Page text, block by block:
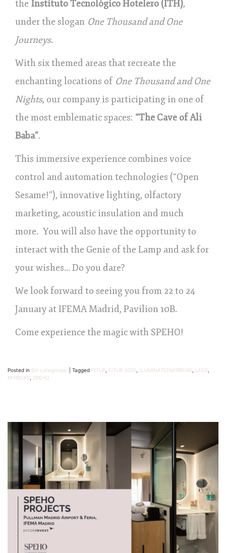
the Instituto Tecnológico Hotelero (ITH),
under the slogan One Thousand and One
Journeys.
With six themed areas that recreate the
enchanting locations of One Thousand and One
Nights, our company is participating in one of
the most emblematic spaces: “The Cave of Ali
Baba”.
This immersive experience combines voice
control and automation technologies (“Open
Sesame!”), innovative lighting, olfactory
marketing, acoustic insulation and much
more. You will also have the opportunity to
interact with the Genie of the Lamp and ask for
your wishes… Do you dare?
We look forward to seeing you from 22 to 24
January at IFEMA Madrid, Pavilion 10B.
Come experience the magic with SPEHO!
Posted in Sin categorizar Tagged FITUR FITUR 2025 ILUMINATEDMIRRORS LEDS
MIRRORS SPEHO